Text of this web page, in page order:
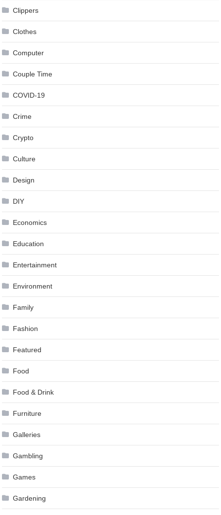
Clippers
Clothes
Computer
Couple Time
COVID-19
Crime
Crypto
Culture
Design
DIY
Economics
Education
Entertainment
Environment
Family
Fashion
Featured
Food
Food & Drink
Furniture
Galleries
Gambling
Games
Gardening